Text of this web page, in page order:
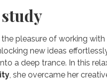
pleasure of working
new ideas
a deep trance. In this
, she overcame her